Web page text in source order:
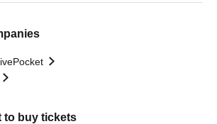
to buy tickets